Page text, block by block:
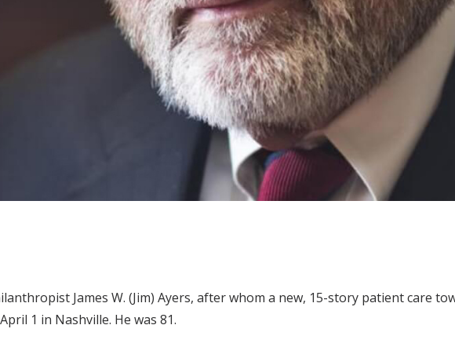
James W. (Jim) Ayers, after whom a new, 15-story patient care
1 in Nashville. He was 81.